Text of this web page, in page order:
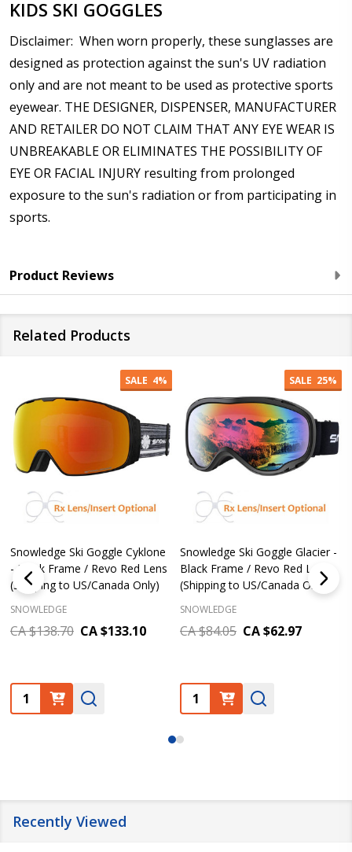
KIDS SKI GOGGLES
Disclaimer: When worn properly, these sunglasses are
designed as protection against the sun's UV radiation
only and are not meant to be used as protective sports
eyewear. THE DESIGNER, DISPENSER, MANUFACTURER
AND RETAILER DO NOT CLAIM THAT ANY EYE WEAR IS
UNBREAKABLE OR ELIMINATES THE POSSIBILITY OF
EYE OR FACIAL INJURY resulting from prolonged
exposure to the sun's radiation or from participating in
sports.
Product Reviews
Related Products
SALE 4%
Snowledge Ski Goggle Cyklone
- Black Frame / Revo Red Lens
(Shipping to US/Canada Only)
SNOWLEDGE
CA $138.70 CA $133.10
Quantity:
SALE 25%
Snowledge Ski Goggle Glacier -
Black Frame / Revo Red Lens
(Shipping to US/Canada Only)
SNOWLEDGE
CA $84.05 CA $62.97
Quantity:
Recently Viewed